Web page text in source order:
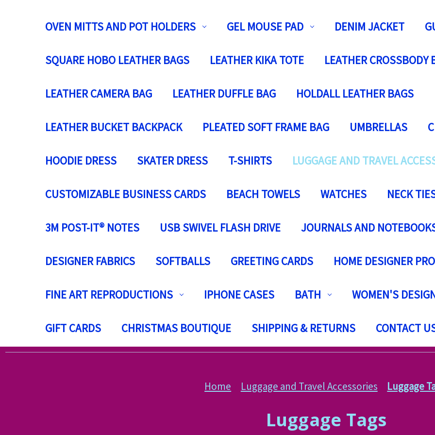
OVEN MITTS AND POT HOLDERS GEL MOUSE PAD DENIM JACKET
SQUARE HOBO LEATHER BAGS LEATHER KIKA TOTE LEATHER CROSSBODY
LEATHER CAMERA BAG LEATHER DUFFLE BAG HOLDALL LEATHER BAGS
LEATHER BUCKET BACKPACK PLEATED SOFT FRAME BAG UMBRELLAS
HOODIE DRESS SKATER DRESS T-SHIRTS LUGGAGE AND TRAVEL
CUSTOMIZABLE BUSINESS CARDS BEACH TOWELS WATCHES NECK
3M POST-IT® NOTES USB SWIVEL FLASH DRIVE JOURNALS AND
DESIGNER FABRICS SOFTBALLS GREETING CARDS HOME DESIGNER
FINE ART REPRODUCTIONS IPHONE CASES BATH WOMEN'S
GIFT CARDS CHRISTMAS BOUTIQUE SHIPPING & RETURNS CONTACT
Home Luggage and Travel Accessories Luggage
Luggage Tags